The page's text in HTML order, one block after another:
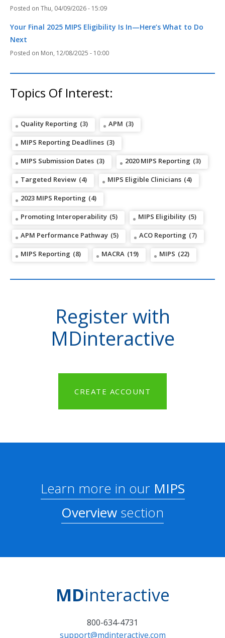
Thu, 04/09/2026 - 15:09
Your Final 2025 MIPS Eligibility Is In—Here’s What to Do
Next
Mon, 12/08/2025 - 10:00
Topics Of Interest:
Quality Reporting (3) APM (3)
MIPS Reporting Deadlines (3)
MIPS Submission Dates (3) 2020 MIPS Reporting (3)
Targeted Review (4) MIPS Eligible Clinicians (4)
2023 MIPS Reporting (4)
Promoting Interoperability (5) MIPS Eligibility (5)
APM Performance Pathway (5) ACO Reporting (7)
MIPS Reporting (8) MACRA (19) MIPS (22)
Register with
MDinteractive
CREATE ACCOUNT
Learn more in ourMIPS
Overview section
MDinteractive
800-634-4731
support@mdinteractive.com